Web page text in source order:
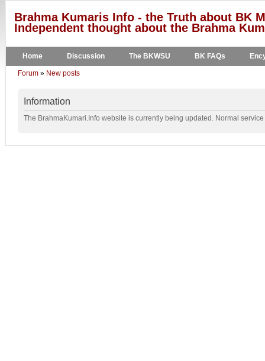
Brahma Kumaris Info - the Truth about BK
Independent thought about the Brahma
Home Discussion The BKWSU BK FAQs
Forum » New posts
Information
The BrahmaKumari.Info website is currently being updated. Normal